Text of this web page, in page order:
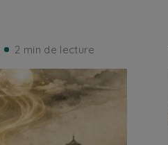
2 min de lecture